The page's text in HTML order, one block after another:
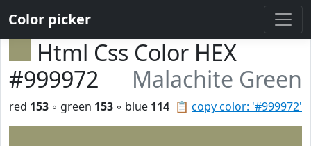
Color picker
Html Css Color HEX
#999972
Malachite Green
📋 copy color: '#999972'
red 153 ◦ green 153 ◦ blue 114